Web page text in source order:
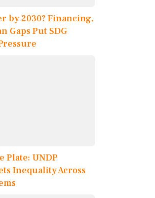
by 2030? Financing,
Gaps Put SDG
Plate: UNDP
Inequality Across